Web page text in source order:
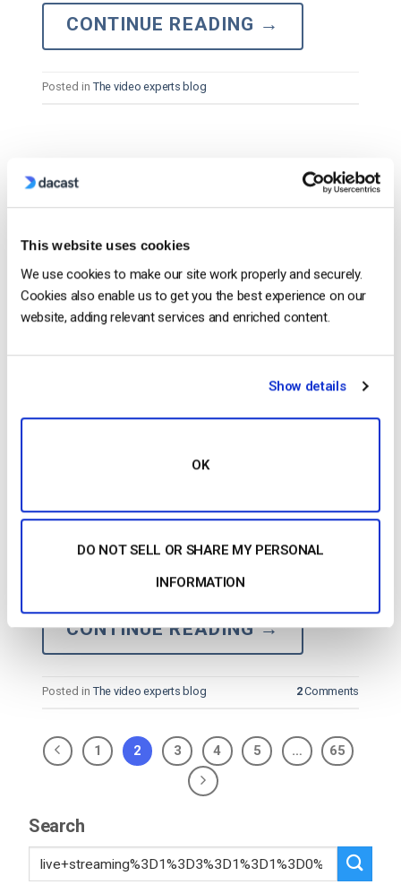
This website uses cookies
We use cookies to make our site work properly and securely.
Cookies also enable us to get you the best experience on our
website, adding relevant services and enriched content.
Show details
OK
DO NOT SELL OR SHARE MY PERSONAL
INFORMATION
CONTINUE READING →
Posted in The video experts blog
The video experts blog
The 13 Best Private Streaming Platforms
POSTED ON APRIL 16, 2026
…space. The most notable features are 360live
streamingsecurity. Basic Functionality StreamShark
is an online video platform specializing in secure
CONTINUE READING→
Posted in The video experts blog 2Comments
1 2 3 4 5 … 65
Search